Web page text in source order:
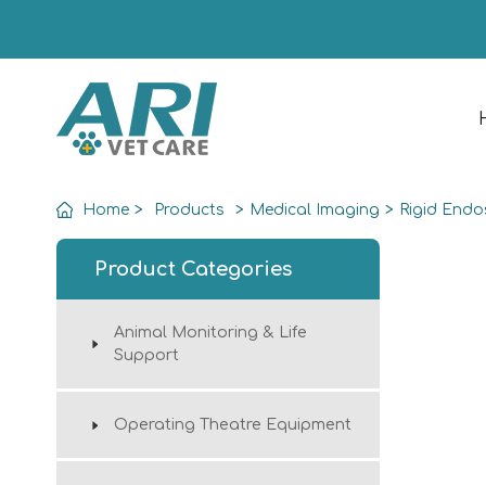
Home > Products > Medical Imaging > Rigid
Product Categories
Animal Monitoring & Life
Support
Operating Theatre Equipment